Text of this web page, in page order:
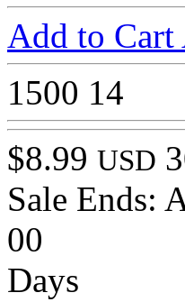
Add to Cart
1500 14
$8.99 USD
Sale Ends:
00
Days